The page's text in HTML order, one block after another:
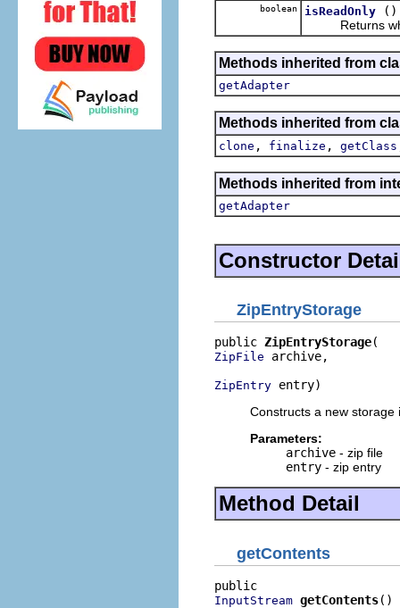
boolean isReadOnly
()
Returns
Methods inherited from
getAdapter
Methods inherited from
clone , finalize , getClass
Methods inherited from
getAdapter
Constructor
ZipEntryStorage
public ZipEntryStorage
ZipFile archive,
ZipEntry entry)
Constructs a new
Parameters:
archive - zip file
entry - zip entry
Method Detail
getContents
InputStream getContents()